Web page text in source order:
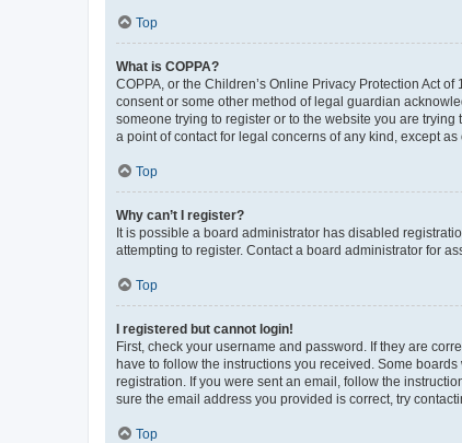
Top
What is COPPA?
COPPA, or the Children’s Online Privacy Protection Act
consent or some other method of legal guardian
someone trying to register or to the website you are
a point of contact for legal concerns of any kind, except
Top
Why can’t I register?
It is possible a board administrator has disabled
attempting to register. Contact a board administrator for
Top
I registered but cannot login!
First, check your username and password. If they are
have to follow the instructions you received. Some
registration. If you were sent an email, follow the
sure the email address you provided is correct, try
Top